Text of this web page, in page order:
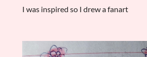
I was inspired so I drew a fanart